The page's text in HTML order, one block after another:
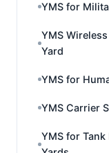
YMS for
YMS
Yard
YMS for
YMS Carrier
YMS for